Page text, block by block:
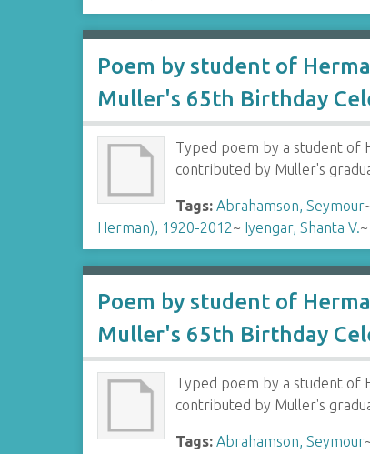
Poem by student of
Muller's 65th Birthday
Typed poem by a student of
contributed by Muller's
Tags: Abrahamson, Seymour
Herman), 1920-2012~ Iyengar, Shanta V.~
Poem by student of
Muller's 65th Birthday
Typed poem by a student of
contributed by Muller's
Tags: Abrahamson, Seymour